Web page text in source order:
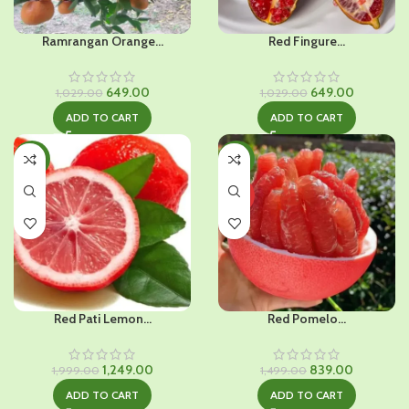
Ramrangan Orange...
1,029.00 Original
was:
₹1,029.00.
649.00Current
price
is:
₹649.00.
ADD TO CART
Red Fingure...
1,029.00 Original
was:
₹1,029.00.
649.00Current
price
is:
₹649.00.
ADD TO CART
-38%
Red Pati Lemon...
1,999.00 Original
was:
1,249.00Current
ADD TO CART
-44%
HOT
Red Pomelo...
1,499.00 Original
was:
839.00
price
is:
ADD TO CART